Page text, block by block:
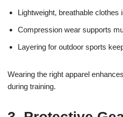
Lightweight, breathable clothes
Compression wear supports
Layering for outdoor sports
Wearing the right apparel
during training.